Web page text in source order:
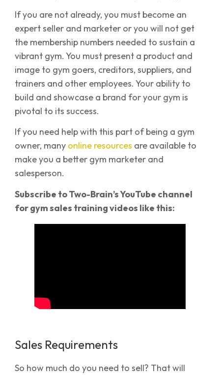
If you are not already, you must become an
expert seller and marketer or you will not get
the membership numbers needed to sustain a
vibrant gym. You must present a product and
image to gym goers, creditors, suppliers, and
trainers and other employees. Your ability to
build and showcase a brand for your gym is
pivotal to its success.
If you need help with this part of being a gym
owner, many online resources are available to
make you a better gym marketer and
salesperson.
Subscribe to Two-Brain’s YouTube channel
for gym sales training videos like this:
Sales Requirements
So how much do you need to sell? That will